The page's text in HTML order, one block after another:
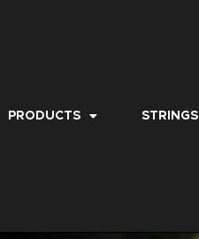
PRODUCTS STRINGS